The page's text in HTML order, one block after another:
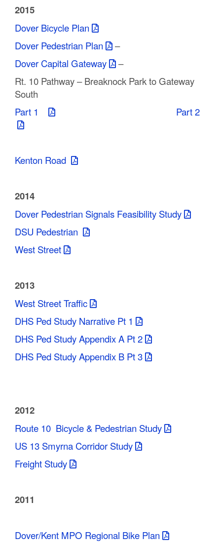
2015
Dover Bicycle Plan
Dover Pedestrian Plan
–
Dover Capital Gateway
–
Rt. 10 Pathway – Breaknock Park to Gateway
South
Part 1
Part 2
Kenton Road
2014
Dover Pedestrian Signals Feasibility Study
DSU Pedestrian
West Street
2013
West Street Traffic
DHS Ped Study Narrative Pt 1
DHS Ped Study Appendix A Pt 2
DHS Ped Study Appendix B Pt 3
2012
Route 10 Bicycle & Pedestrian Study
US 13 Smyrna Corridor Study
Freight Study
2011
Dover/Kent MPO Regional Bike Plan